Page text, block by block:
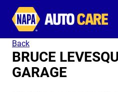
Back
BRUCE
GARAGE